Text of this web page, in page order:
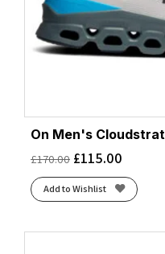
On Men's
£170.00 £115.00
Add to Wishlist